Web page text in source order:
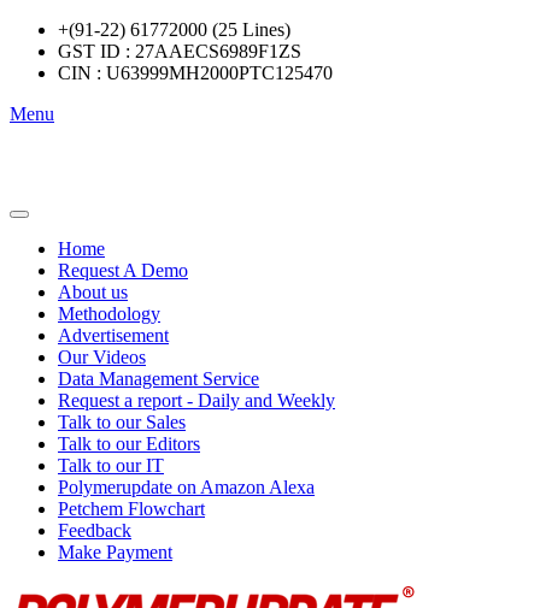
+(91-22) 61772000 (25 Lines)
GST ID : 27AAECS6989F1ZS
CIN : U63999MH2000PTC125470
Menu
Home
Request A Demo
About us
Methodology
Advertisement
Our Videos
Data Management Service
Request a report - Daily and Weekly
Talk to our Sales
Talk to our Editors
Talk to our IT
Polymerupdate on Amazon Alexa
Petchem Flowchart
Feedback
Make Payment